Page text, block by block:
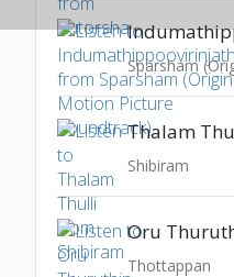
Thalam
Shibiram
Oru
Thottappan